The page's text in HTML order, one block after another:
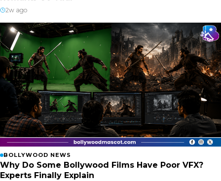
2w ago
BOLLYWOOD NEWS
Why Do Some Bollywood Films Have Poor VFX?
Experts Finally Explain